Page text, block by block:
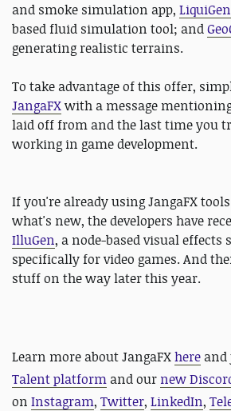
and smoke simulation app, LiquiGen
based fluid simulation tool; and
generating realistic terrains.
To take advantage of this offer,
JangaFXwith a message
laid off from and the last time you
working in game development.
If you're already using JangaFX
what's new, the developers have
IlluGen, a node-based visual
specifically for video games. And
stuff on the way later this year.
Learn more about JangaFXhere and
Talent platform and our new
on Instagram, Twitter, LinkedIn,